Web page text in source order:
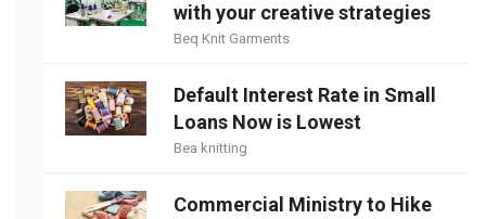
with your creative strategies
Beq Knit Garments
Default Interest Rate in Small
Loans Now is Lowest
Bea knitting
Commercial Ministry to Hike